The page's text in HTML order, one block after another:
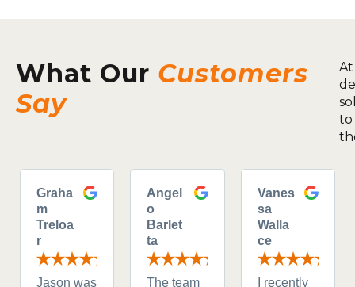
What Our Customers
Say
to
Graha
m
Treloa
r
Jason was
Angel
o
Barlet
ta
The team
Vanes
sa
Walla
ce
I recently